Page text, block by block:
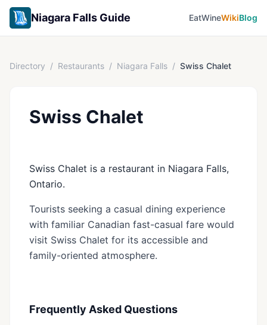
Niagara Falls Guide EatWineWikiBlog
Directory / Restaurants / Niagara Falls / Swiss Chalet
Swiss Chalet
Swiss Chalet is a restaurant in Niagara Falls,
Ontario.
Tourists seeking a casual dining experience
with familiar Canadian fast-casual fare would
visit Swiss Chalet for its accessible and
family-oriented atmosphere.
Frequently Asked Questions